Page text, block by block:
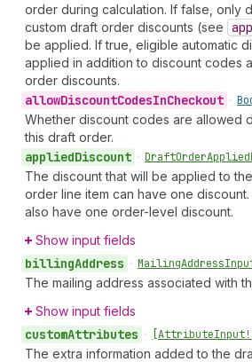
order during calculation. If false, only
custom draft order discounts (see
be applied. If true, eligible automatic
applied in addition to discount codes
order discounts.
allowDiscountCodesInCheckout •
Whether discount codes are allowed
this draft order.
appliedDiscount • DraftOrderApplied
The discount that will be applied to
order line item can have one
also have one order-level discount.
Show input fields
billingAddress • MailingAddress
The mailing address associated with
Show input fields
customAttributes • [AttributeInput!]
The extra information added to the